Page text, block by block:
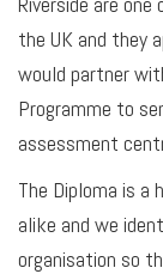
the UK and they
would partner
Programme to
assessment
The Diploma is a
alike and we
organisation so